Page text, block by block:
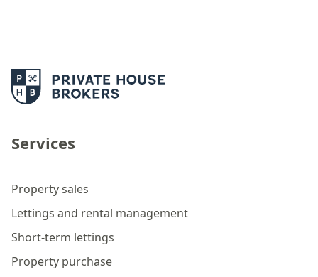
Services
Property sales
Lettings and rental management
Short-term lettings
Property purchase